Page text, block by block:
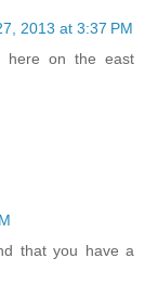
2013 at 3:37 PM
here on the east
that you have a